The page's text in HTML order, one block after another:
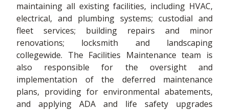
maintaining all existing facilities, including HVAC,
electrical, and plumbing systems; custodial and
fleet services; building repairs and minor
renovations; locksmith and landscaping
collegewide. The Facilities Maintenance team is
also responsible for the oversight and
implementation of the deferred maintenance
plans, providing for environmental abatements,
and applying ADA and life safety upgrades